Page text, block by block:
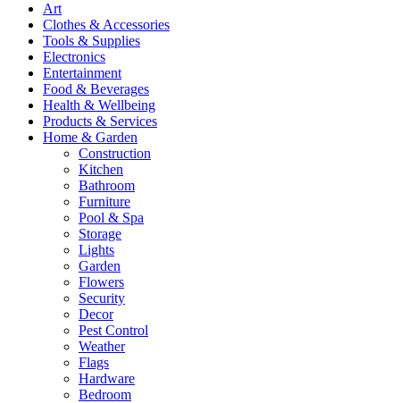
Art
Clothes & Accessories
Tools & Supplies
Electronics
Entertainment
Food & Beverages
Health & Wellbeing
Products & Services
Home & Garden
Construction
Kitchen
Bathroom
Furniture
Pool & Spa
Storage
Lights
Garden
Flowers
Security
Decor
Pest Control
Weather
Flags
Hardware
Bedroom